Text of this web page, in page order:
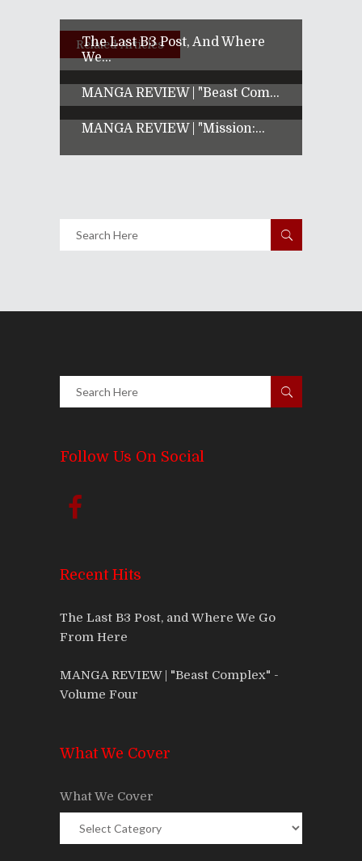
Related Articles
The Last B3 Post, And Where
We...
MANGA REVIEW | "Beast Com...
MANGA REVIEW | "Mission:...
Follow Us On Social
Recent Hits
The Last B3 Post, and Where We Go
From Here
MANGA REVIEW | "Beast Complex" -
Volume Four
What We Cover
What We Cover